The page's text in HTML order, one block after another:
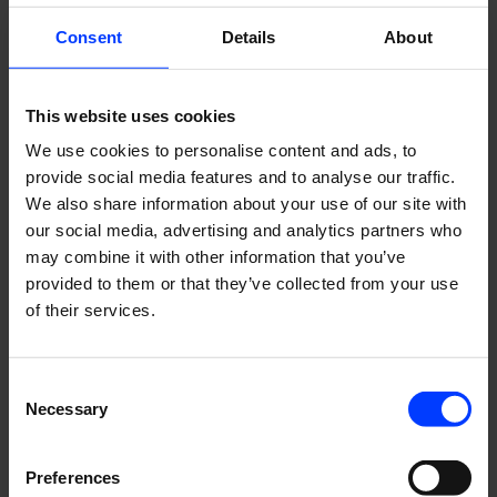
Consent Details About
This website uses cookies
We use cookies to personalise content and ads, to
provide social media features and to analyse our traffic.
We also share information about your use of our site with
our social media, advertising and analytics partners who
may combine it with other information that you’ve
provided to them or that they’ve collected from your use
of their services.
Selection
Necessary
Preferences
for assessing the market in order to identify and
communicate the future competence and talent needs.
competencies together with the business units. Hands on.
of requirements and goals, and in terms of functions and
tasks. The whole analysis work has been a deep dive into
The observation with a magnifying glass has proved to be
rewarding, as the overall competence framework provides
an accurate view of our company’s core competencies,
The mapping has taught us to identify and define for
work. If implemented on a “I feel” level, it would have been